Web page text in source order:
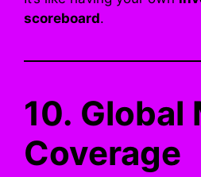
scoreboard.
10. Global
Coverage